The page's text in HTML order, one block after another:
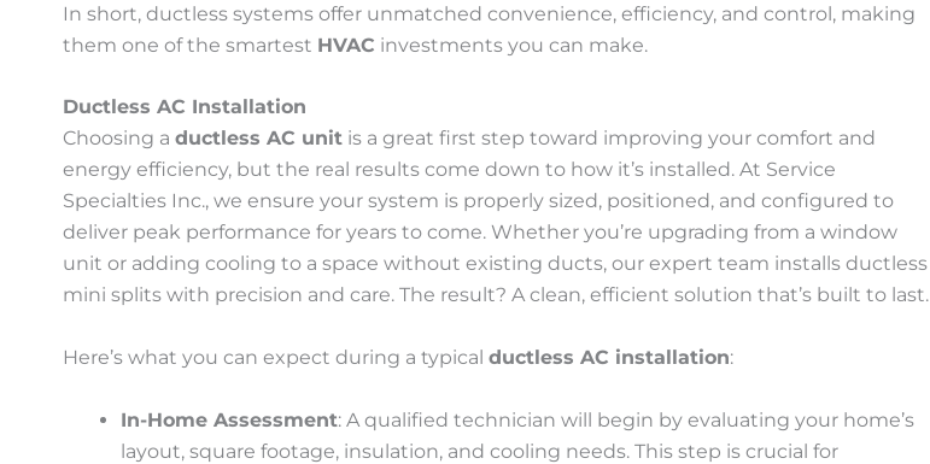
In short, ductless systems offer unmatched convenience, efficiency, and control, making
them one of the smartest HVAC investments you can make.
Ductless AC Installation
Choosing a ductless AC unit is a great first step toward improving your comfort and
energy efficiency, but the real results come down to how it’s installed. At Service
Specialties Inc., we ensure your system is properly sized, positioned, and configured to
deliver peak performance for years to come. Whether you’re upgrading from a window
unit or adding cooling to a space without existing ducts, our expert team installs ductless
mini splits with precision and care. The result? A clean, efficient solution that’s built to last.
Here’s what you can expect during a typical ductless AC installation:
In-Home Assessment: A qualified technician will begin by evaluating your home’s
layout, square footage, insulation, and cooling needs. This step is crucial for